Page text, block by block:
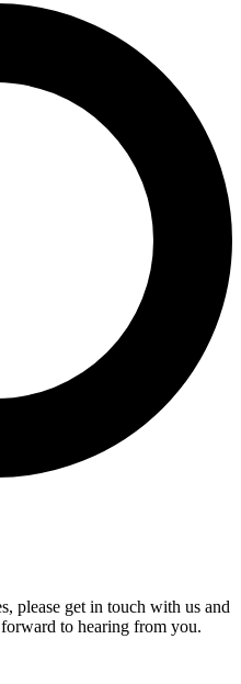
please get in touch with us and
to hearing from you.